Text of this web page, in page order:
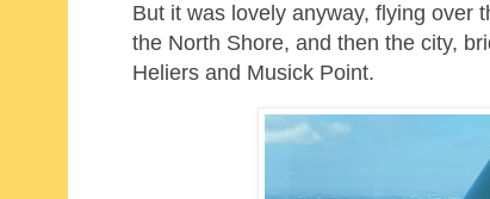
But it was lovely anyway, flying over
the North Shore, and then the city,
Heliers and Musick Point.